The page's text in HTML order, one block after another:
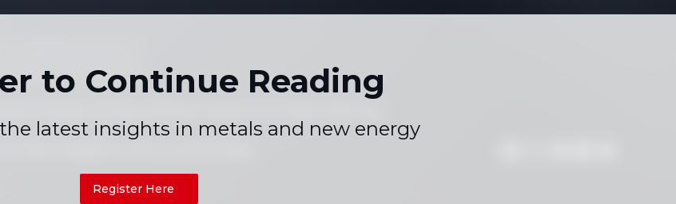
to Continue Reading
latest insights in metals and new energy
Register Here
of the publisher.